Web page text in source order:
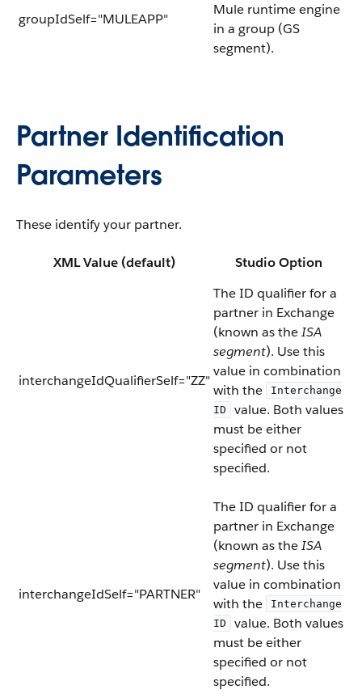
groupIdSelf="MULEAPP"
Mule runtime engine
in a group (GS
segment).
Partner Identification
Parameters
These identify your partner.
XML Value (default) Studio Option
interchangeIdQualifierSelf="ZZ"
The ID qualifier for a
partner in Exchange
(known as theISA
segment). Use this
value in combination
with the
Interchange
ID
value. Both values
must be either
specified or not
specified.
interchangeIdSelf="PARTNER"
The ID qualifier for a
partner in Exchange
(known as theISA
segment). Use this
value in combination
with the
Interchange
ID
value. Both values
must be either
specified or not
specified.